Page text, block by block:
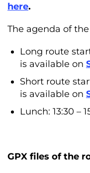
here.
The agenda of the
Long route
is available on
Short route
is available on
Lunch: 13:30 –
GPX files of the